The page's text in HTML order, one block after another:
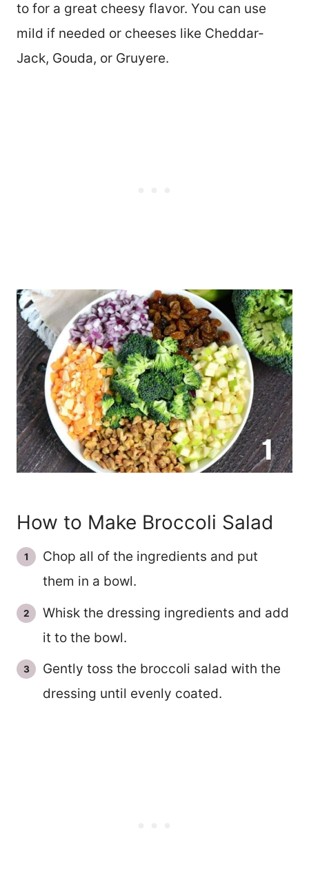
to for a great cheesy flavor. You can use
mild if needed or cheeses like Cheddar-
Jack, Gouda, or Gruyere.
How to Make Broccoli Salad
Chop all of the ingredients and put
them in a bowl.
Whisk the dressing ingredients and add
it to the bowl.
Gently toss the broccoli salad with the
dressing until evenly coated.